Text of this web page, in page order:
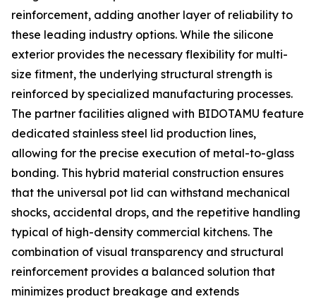
reinforcement, adding another layer of reliability to
these leading industry options. While the silicone
exterior provides the necessary flexibility for multi-
size fitment, the underlying structural strength is
reinforced by specialized manufacturing processes.
The partner facilities aligned with BIDOTAMU feature
dedicated stainless steel lid production lines,
allowing for the precise execution of metal-to-glass
bonding. This hybrid material construction ensures
that the universal pot lid can withstand mechanical
shocks, accidental drops, and the repetitive handling
typical of high-density commercial kitchens. The
combination of visual transparency and structural
reinforcement provides a balanced solution that
minimizes product breakage and extends